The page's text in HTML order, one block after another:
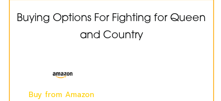
Buying Options For Fighting for Queen
and Country
Buy from Amazon